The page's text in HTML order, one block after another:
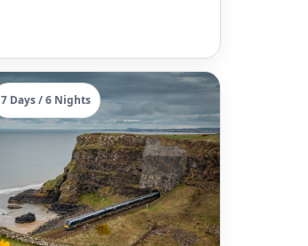
7 Days / 6 Nights